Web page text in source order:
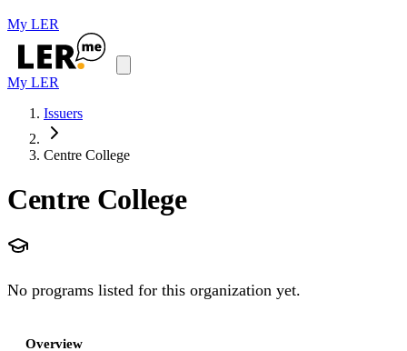
My LER
My LER
Issuers
Centre College
Centre College
No programs listed for this organization yet.
Overview